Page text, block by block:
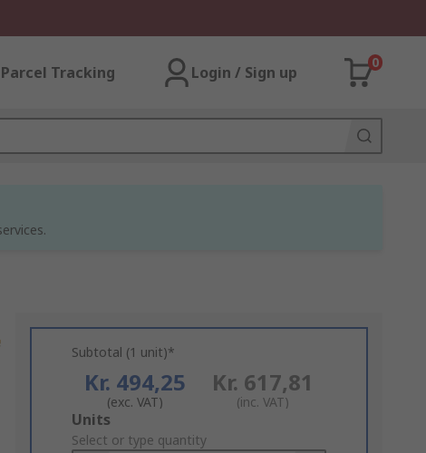
Parcel Tracking Login / Sign up
0
Subtotal (1 unit)*
Kr. 494,25
(exc. VAT)
Kr. 617,81
(inc. VAT)
Add
to
Units
Select or type quantity